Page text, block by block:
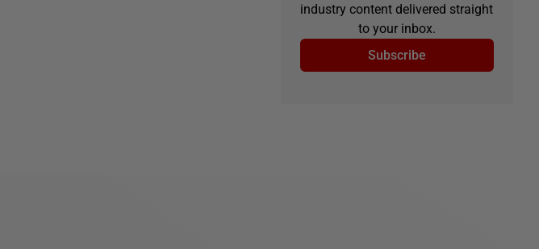
industry content delivered straight
to your inbox.
Subscribe